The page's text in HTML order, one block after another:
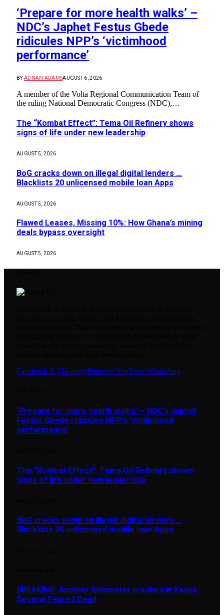
‘Prepare for more health walks’ –
NDC’s Japhet Festus Gbede
ridicules NPP’s ‘victimhood
performance’
BY ADNAN ADAMSAUGUST 6, 2026
A member of the Volta Regional Communication Team of
the ruling National Democratic Congress (NDC),…
The “Kombat Effect”: Tema Oil Refinery shows
signs of life under new leadership
AUGUST 5, 2026
BoG cracks down on illegal digital lenders …
Blacklists 20 unlicensed mobile loan Apps
AUGUST 5, 2026
Flawed Leases, Missing 10%: How Ghana’s mining
deals bypass oversight
AUGUST 5, 2026
Facebook X (Twitter) PinterestYouTube WhatsApp
‘Prepare for more health walks’ – NDC’s Japhet
Festus Gbede ridicules NPP’s ‘victimhood
performance’
The “Kombat Effect”: Tema Oil Refinery shows
signs of life under new leadership
BoG cracks down on illegal digital lenders …
Blacklists 20 unlicensed mobile loan Apps
BREAKING: Another helicopter crashes in Kenya,
Several Feared Dead